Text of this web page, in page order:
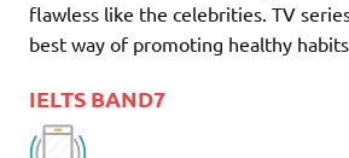
flawless like the celebrities. TV
best way of promoting healthy
IELTS BAND7